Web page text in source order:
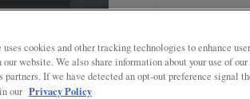
DOOR
cookies and other tracking technologies to enhance
our website. We also share information about your use of
partners. If we have detected an opt-out preference signal
our Privacy Policy